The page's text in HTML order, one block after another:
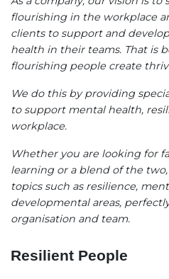
flourishing in the workplace
clients to support and
health in their teams. That is
flourishing people create
We do this by providing
to support mental health,
workplace.
Whether you are looking for
learning or a blend of the
topics such as resilience,
developmental areas,
organisation and team.
Resilient People